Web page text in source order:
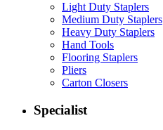
Light Duty Staplers
Medium Duty Staplers
Heavy Duty Staplers
Hand Tools
Flooring Staplers
Pliers
Carton Closers
Specialist